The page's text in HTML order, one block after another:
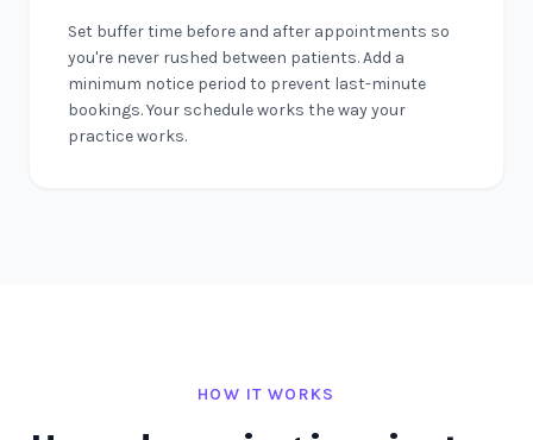
Set buffer time before and after appointments so
you're never rushed between patients. Add a
minimum notice period to prevent last-minute
bookings. Your schedule works the way your
practice works.
HOW IT WORKS